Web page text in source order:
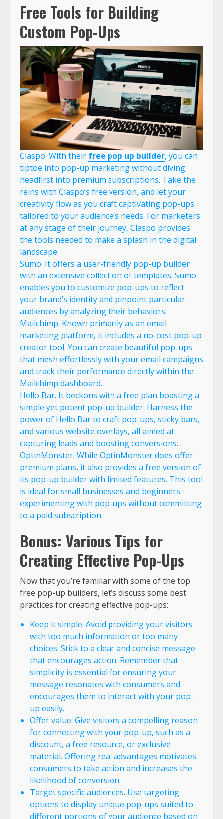
Free Tools for Building
Custom Pop-Ups
Claspo. With their free pop up builder, you can
tiptoe into pop-up marketing without diving
headfirst into premium subscriptions. Take the
reins with Claspo’s free version, and let your
creativity flow as you craft captivating pop-ups
tailored to your audience’s needs. For marketers
at any stage of their journey, Claspo provides
the tools needed to make a splash in the digital
landscape.
Sumo. It offers a user-friendly pop-up builder
with an extensive collection of templates. Sumo
enables you to customize pop-ups to reflect
your brand’s identity and pinpoint particular
audiences by analyzing their behaviors.
Mailchimp. Known primarily as an email
marketing platform, it includes a no-cost pop-up
creator tool. You can create beautiful pop-ups
that mesh effortlessly with your email campaigns
and track their performance directly within the
Mailchimp dashboard.
Hello Bar. It beckons with a free plan boasting a
simple yet potent pop-up builder. Harness the
power of Hello Bar to craft pop-ups, sticky bars,
and various website overlays, all aimed at
capturing leads and boosting conversions.
OptinMonster. While OptinMonster does offer
premium plans, it also provides a free version of
its pop-up builder with limited features. This tool
is ideal for small businesses and beginners
experimenting with pop-ups without committing
to a paid subscription.
Bonus: Various Tips for
Creating Effective Pop-Ups
Now that you’re familiar with some of the top
free pop-up builders, let’s discuss some best
practices for creating effective pop-ups:
Keep it simple. Avoid providing your visitors
with too much information or too many
choices. Stick to a clear and concise message
that encourages action. Remember that
simplicity is essential for ensuring your
message resonates with consumers and
encourages them to interact with your pop-
up easily.
Offer value. Give visitors a compelling reason
for connecting with your pop-up, such as a
discount, a free resource, or exclusive
material. Offering real advantages motivates
consumers to take action and increases the
likelihood of conversion.
Target specific audiences. Use targeting
options to display unique pop-ups suited to
different portions of your audience based on